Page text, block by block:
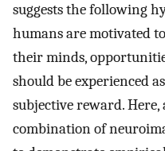
suggests the following
humans are motivated
their minds,
should be experienced
subjective reward. Here,
combination of